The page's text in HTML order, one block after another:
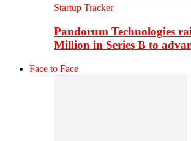
Startup Tracker
Pandorum Technologies
Million in Series B to
Face to Face